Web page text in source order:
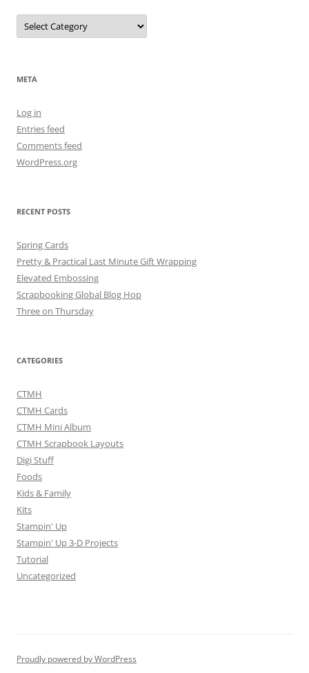
Categories
META
Log in
Entries feed
Comments feed
WordPress.org
RECENT POSTS
Spring Cards
Pretty & Practical Last Minute Gift Wrapping
Elevated Embossing
Scrapbooking Global Blog Hop
Three on Thursday
CATEGORIES
CTMH
CTMH Cards
CTMH Mini Album
CTMH Scrapbook Layouts
Digi Stuff
Foods
Kids & Family
Kits
Stampin' Up
Stampin' Up 3-D Projects
Tutorial
Uncategorized
Proudly powered by WordPress